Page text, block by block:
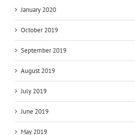
January 2020
October 2019
September 2019
August 2019
July 2019
June 2019
May 2019